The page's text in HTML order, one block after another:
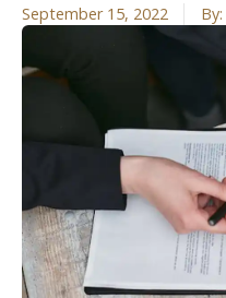
September 15, 2022 By: